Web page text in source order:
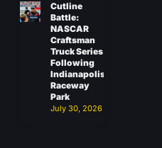
Cutline
Battle:
NASCAR
Craftsman
Truck Series
Following
Indianapolis
Raceway
Park
July 30, 2026